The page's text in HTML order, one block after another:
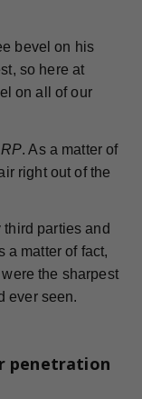
bevel on his
so here at
on all of our
. As a matter of
right out of the
parties and
a matter of fact,
the sharpest
ever seen.
penetration